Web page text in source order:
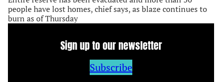
people have lost homes, chief says, as blaze continues to
burn as of Thursday
Sign up to our newsletter
Subscribe